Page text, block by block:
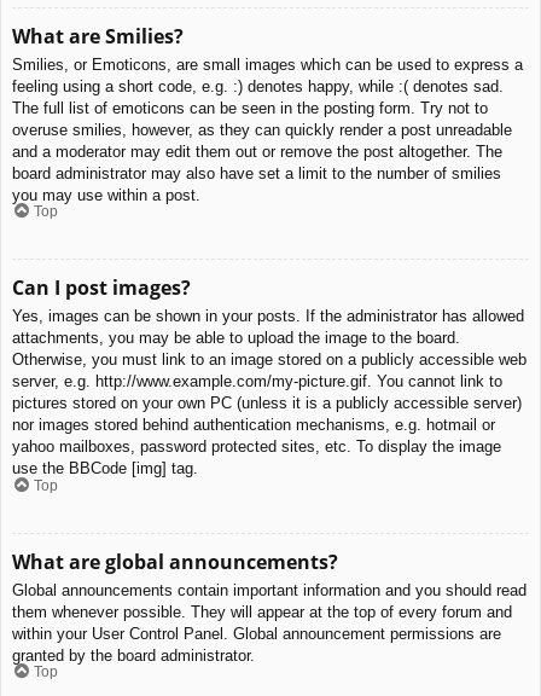
What are Smilies?
Smilies, or Emoticons, are small images which can be used to express a
feeling using a short code, e.g. :) denotes happy, while :( denotes sad.
The full list of emoticons can be seen in the posting form. Try not to
overuse smilies, however, as they can quickly render a post unreadable
and a moderator may edit them out or remove the post altogether. The
board administrator may also have set a limit to the number of smilies
you may use within a post.
Top
Can I post images?
Yes, images can be shown in your posts. If the administrator has allowed
attachments, you may be able to upload the image to the board.
Otherwise, you must link to an image stored on a publicly accessible web
server, e.g. http://www.example.com/my-picture.gif. You cannot link to
pictures stored on your own PC (unless it is a publicly accessible server)
nor images stored behind authentication mechanisms, e.g. hotmail or
yahoo mailboxes, password protected sites, etc. To display the image
use the BBCode [img] tag.
Top
What are global announcements?
Global announcements contain important information and you should read
them whenever possible. They will appear at the top of every forum and
within your User Control Panel. Global announcement permissions are
granted by the board administrator.
Top